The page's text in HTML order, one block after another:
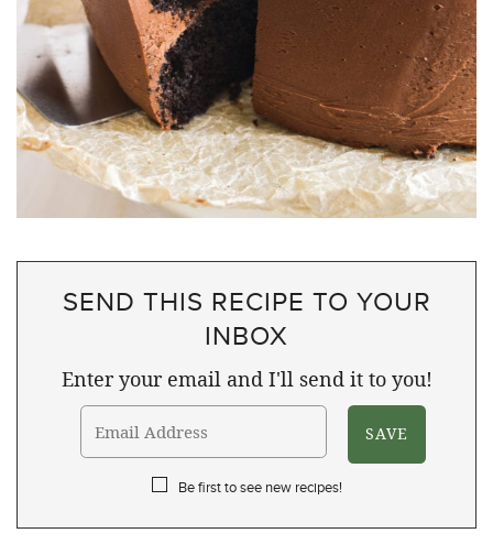
SEND THIS RECIPE TO YOUR
INBOX
Enter your email and I'll send it to you!
Be first to see new recipes!